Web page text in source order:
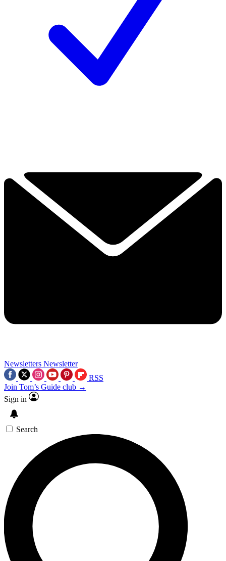
Newsletters Newsletter
RSS
Join Tom’s Guide club →
Sign in
Search